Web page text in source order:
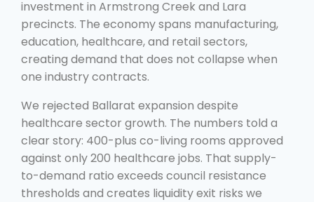
investment in Armstrong Creek and Lara
precincts. The economy spans manufacturing,
education, healthcare, and retail sectors,
creating demand that does not collapse when
one industry contracts.
We rejected Ballarat expansion despite
healthcare sector growth. The numbers told a
clear story: 400-plus co-living rooms approved
against only 200 healthcare jobs. That supply-
to-demand ratio exceeds council resistance
thresholds and creates liquidity exit risks we